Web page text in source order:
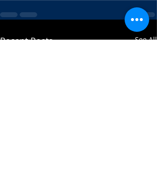
Recent Posts See All